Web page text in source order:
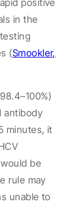
positive
in the
(Smookler,
antibody
minutes, it
be
rule may
unable to